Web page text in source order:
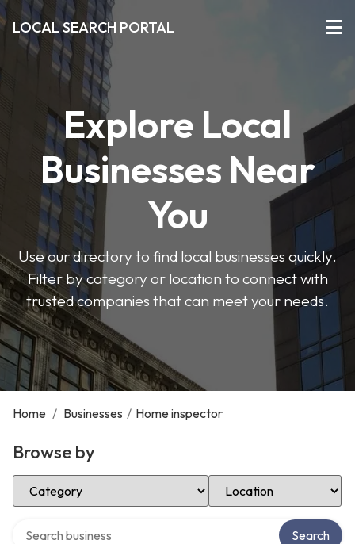
LOCAL SEARCH PORTAL
Explore Local
Businesses Near
You
Use our directory to find local businesses quickly.
Filter by category or location to connect with
trusted companies that can meet your needs.
Home / Businesses / Home inspector
Browse by
Select Category Select Location
Search